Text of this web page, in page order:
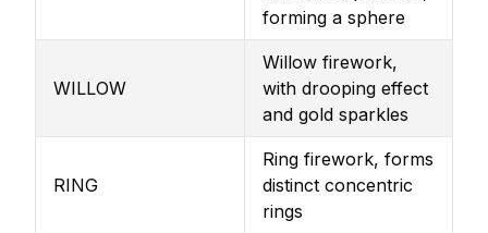
forming a sphere
WILLOW
Willow firework,
with drooping effect
and gold sparkles
RING
Ring firework, forms
distinct concentric
rings